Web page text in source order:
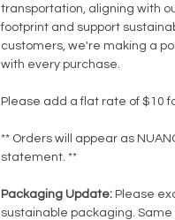
transportation, aligning with
footprint and support
customers, we're making a
with every purchase.
Please add a flat rate of $10
** Orders will appear as
statement. **
Packaging Update: Please
sustainable packaging.